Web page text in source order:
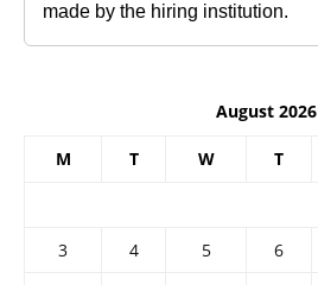
made by the hiring institution.
August 2026
M T W T
3
4 5 6